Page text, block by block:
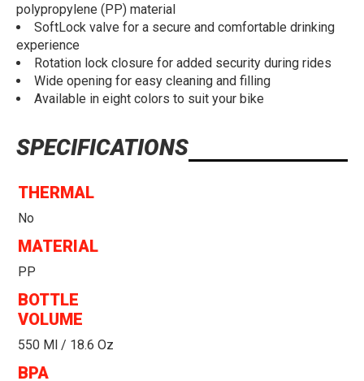
polypropylene (PP) material
SoftLock valve for a secure and comfortable drinking
experience
Rotation lock closure for added security during rides
Wide opening for easy cleaning and filling
Available in eight colors to suit your bike
SPECIFICATIONS
THERMAL
No
MATERIAL
PP
BOTTLE
VOLUME
550 Ml / 18.6 Oz
BPA